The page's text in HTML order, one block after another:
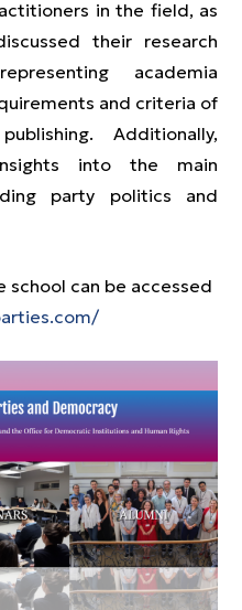
in the field, as
their research
academia
and criteria of
Additionally,
into the main
party politics and
can be accessed